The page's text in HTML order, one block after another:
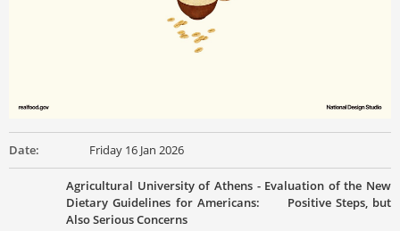
Date: Friday 16 Jan 2026
Agricultural University of Athens - Evaluation of the New
Dietary Guidelines for Americans: Positive Steps, but
Also Serious Concerns